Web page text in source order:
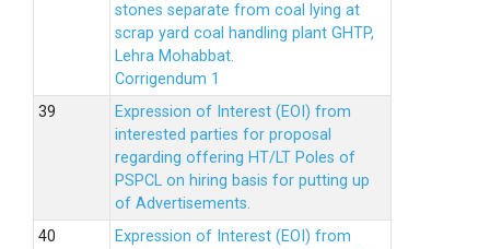
stones separate from coal lying at
scrap yard coal handling plant GHTP,
Lehra Mohabbat.
Corrigendum 1
Expression of Interest (EOI) from
interested parties for proposal
regarding offering HT/LT Poles of
PSPCL on hiring basis for putting up
of Advertisements.
Expression of Interest (EOI) from